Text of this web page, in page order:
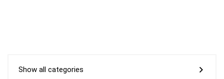
Show all categories